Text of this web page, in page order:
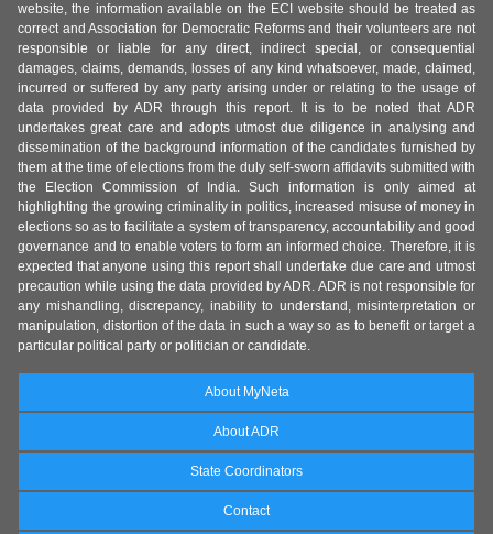
website, the information available on the ECI website should be treated as
correct and Association for Democratic Reforms and their volunteers are not
responsible or liable for any direct, indirect special, or consequential
damages, claims, demands, losses of any kind whatsoever, made, claimed,
incurred or suffered by any party arising under or relating to the usage of
data provided by ADR through this report. It is to be noted that ADR
undertakes great care and adopts utmost due diligence in analysing and
dissemination of the background information of the candidates furnished by
them at the time of elections from the duly self-sworn affidavits submitted with
the Election Commission of India. Such information is only aimed at
highlighting the growing criminality in politics, increased misuse of money in
elections so as to facilitate a system of transparency, accountability and good
governance and to enable voters to form an informed choice. Therefore, it is
expected that anyone using this report shall undertake due care and utmost
precaution while using the data provided by ADR. ADR is not responsible for
any mishandling, discrepancy, inability to understand, misinterpretation or
manipulation, distortion of the data in such a way so as to benefit or target a
particular political party or politician or candidate.
About MyNeta
About ADR
State Coordinators
Contact